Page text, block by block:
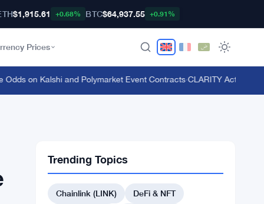
$1,915.61 +0.68% BTC$64,937.55 +0.91%
Prices
on Kalshi and Polymarket Event Contracts·CLARITY Act Vote
Trending Topics
Chainlink (LINK)
DeFi & NFT